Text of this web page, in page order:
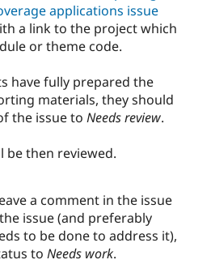
applications issue
a link to the project which
or theme code.
have fully prepared the
materials, they should
the issue to Needs review.
be then reviewed.
a comment in the issue
issue (and preferably
to be done to address it),
to Needs work.